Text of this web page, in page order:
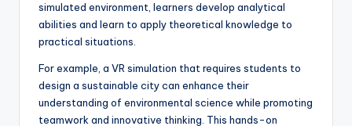
simulated environment, learners develop analytical
abilities and learn to apply theoretical knowledge to
practical situations.
For example, a VR simulation that requires students to
design a sustainable city can enhance their
understanding of environmental science while promoting
teamwork and innovative thinking. This hands-on